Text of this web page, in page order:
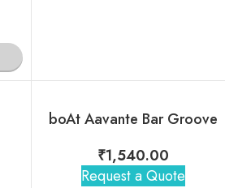
boAt Aavante Bar Groove
₹1,540.00
Request a Quote